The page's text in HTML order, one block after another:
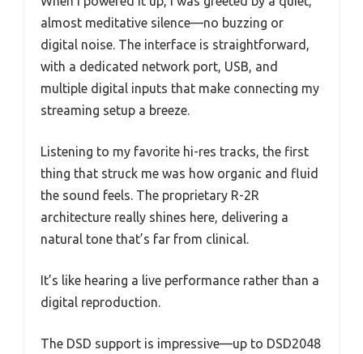
almost meditative silence—no buzzing or
digital noise. The interface is straightforward,
with a dedicated network port, USB, and
multiple digital inputs that make connecting my
streaming setup a breeze.
Listening to my favorite hi-res tracks, the first
thing that struck me was how organic and fluid
the sound feels. The proprietary R-2R
architecture really shines here, delivering a
natural tone that’s far from clinical.
It’s like hearing a live performance rather than a
digital reproduction.
The DSD support is impressive—up to DSD2048